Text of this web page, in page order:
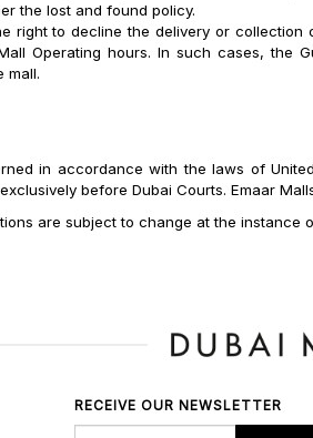
the lost and found policy.
right to decline the delivery or
Operating hours. In such cases, the
mall.
in accordance with the laws of
before Dubai Courts. Emaar
are subject to change at the instance
RECEIVE OUR NEWSLETTER